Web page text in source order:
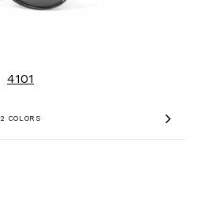
2 COLORS
4101